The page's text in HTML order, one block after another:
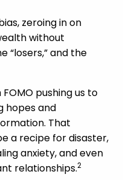
zeroing in on
without
“losers,” and the
pushing us to
hopes and
That
a recipe for disaster,
anxiety, and even
relationships.2